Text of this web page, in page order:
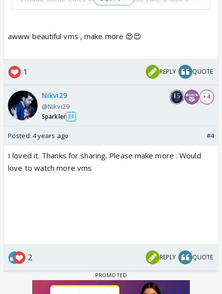
you'd like... Do subscribe and share as well..
https://www.youtube.com/watch?v=ou8Sw-4kgfA
My channels are;
https://www.youtube.com/channel/UCTi0AoC0T3VI
z8JLYvIfLsQ
awww beautiful vms , make more 😍😍
1 REPLY QUOTE
Nikvi29
@Nikvi29
Sparkler 33
+ 4
Posted: 4 years ago #4
I loved it. Thanks for sharing. Please make more . Would
love to watch more vms
2 REPLY QUOTE